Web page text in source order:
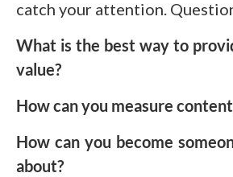
catch your attention.
What is the best way to
value?
How can you measure
How can you become
about?